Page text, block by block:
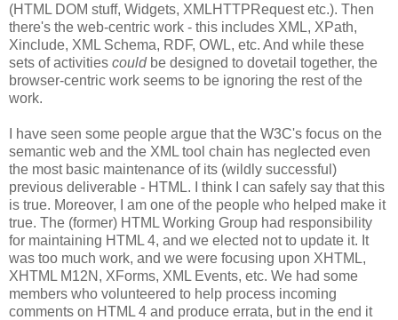
(HTML DOM stuff, Widgets, XMLHTTPRequestetc.). Then
there's the web-centric work - this includes XML, XPath,
Xinclude, XML Schema, RDF, OWL, etc. And while these
sets of activities couldbe designed to dovetail together, the
browser-centric work seems to be ignoring the rest of the
work.
I have seen some people argue that the W3C's focus on the
semantic web and the XML tool chain has neglected even
the most basic maintenance of its (wildly successful)
previous deliverable - HTML. I think I can safely say that this
is true. Moreover, I am one of the people who helped make it
true. The (former) HTML Working Group had responsibility
for maintaining HTML 4, and we elected not to update it. It
was too much work, and we were focusing upon XHTML,
XHTML M12N, XForms, XML Events, etc. We had some
members who volunteered to help process incoming
comments on HTML 4 and produce errata, but in the end it